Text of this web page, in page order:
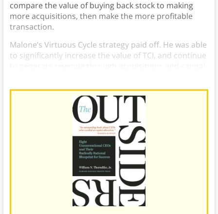
compare the value of buying back stock to making
more acquisitions, then make the more profitable
transaction.
Malone’s Virtuous Cycle strategy paid off. He was able
to significantly increase the value of TCI, and continue